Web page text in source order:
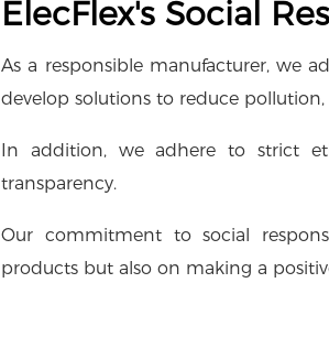
ElecFlex's Social
As a responsible manufacturer, we
develop solutions to reduce
In addition, we adhere to strict
transparency.
Our commitment to social
products but also on making a